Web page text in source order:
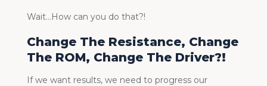
Wait…How can you do that?!
Change The Resistance, Change
The ROM, Change The Driver?!
If we want results, we need to progress our